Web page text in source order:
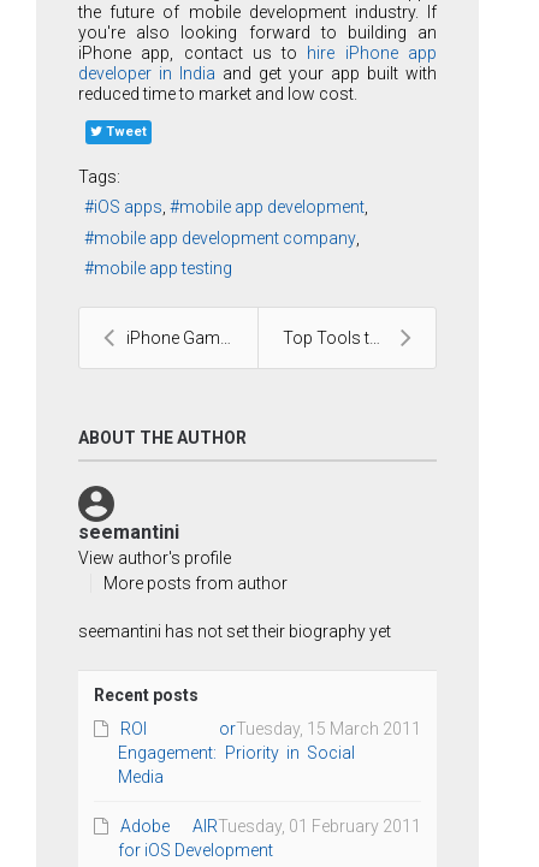
the future of mobile development industry. If
you're also looking forward to building an
iPhone app, contact us to hire iPhone app
developer in India and get your app built with
reduced time to market and low cost.
Tweet
Tags:
iOS apps
mobile app development
mobile app development company
mobile app testing
iPhone Gaming Applications Top Tools to Power Drupal Development
ABOUT THE AUTHOR
seemantini
View author's profile
More posts from author
seemantini has not set their biography yet
Recent posts
Tuesday, 15 March 2011
ROI or
Engagement: Priority in Social
Media
Tuesday, 01 February 2011
Adobe AIR
for iOS Development